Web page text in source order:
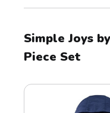
Simple Joys
Piece Set